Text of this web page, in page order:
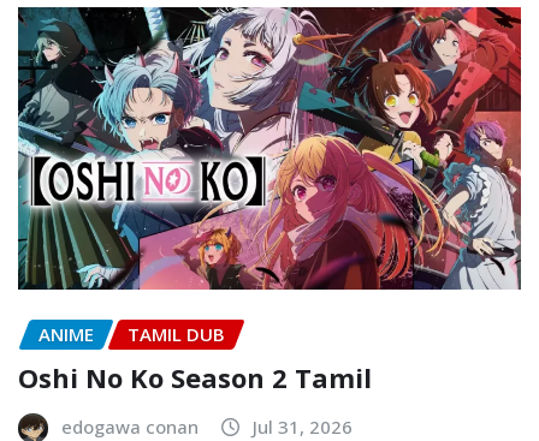
ANIME TAMIL DUB
Oshi No Ko Season 2 Tamil
edogawa conan Jul 31, 2026